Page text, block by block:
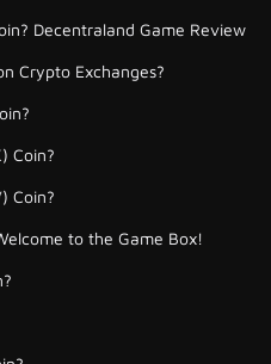
Decentraland Game Review
Crypto Exchanges?
Coin?
Coin?
to the Game Box!